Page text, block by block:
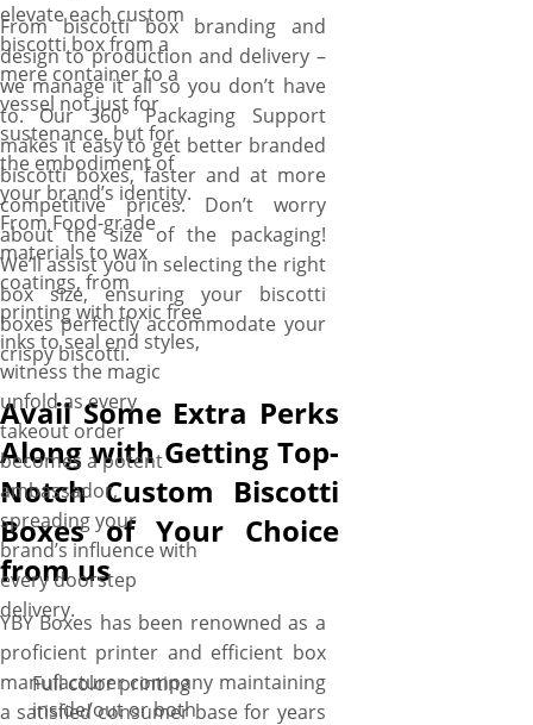
From biscotti box branding and
design to production and delivery –
we manage it all so you don’t have
to. Our 360° Packaging Support
makes it easy to get better branded
biscotti boxes, faster and at more
competitive prices. Don’t worry
about the size of the packaging!
We’ll assist you in selecting the right
box size, ensuring your biscotti
boxes perfectly accommodate your
crispy biscotti.
Avail Some Extra Perks
Along with Getting Top-
Notch Custom Biscotti
Boxes of Your Choice
from us
YBY Boxes has been renowned as a
proficient printer and efficient box
manufacturer company maintaining
a satisfied consumer base for years
elevate each custom
biscotti box from a
mere container to a
vessel not just for
sustenance, but for
the embodiment of
your brand’s identity.
From Food-grade
materials to wax
coatings, from
printing with toxic free
inks to seal end styles,
witness the magic
unfold as every
takeout order
becomes a potent
ambassador,
spreading your
brand’s influence with
every doorstep
delivery.
Full color printing
inside/out or both